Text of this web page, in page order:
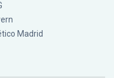
Madrid